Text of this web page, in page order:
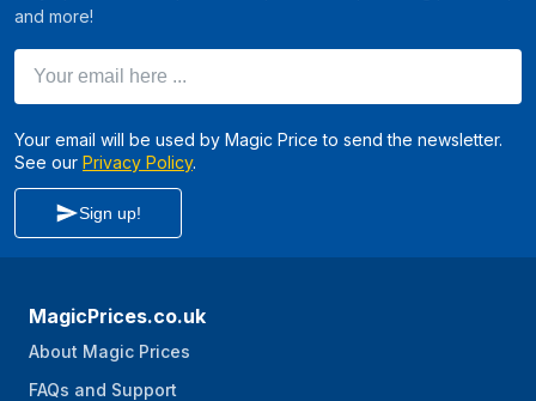
and more!
Your email will be used by Magic Price to send the newsletter.
See our Privacy Policy.
Sign up!
MagicPrices.co.uk
About Magic Prices
FAQs and Support